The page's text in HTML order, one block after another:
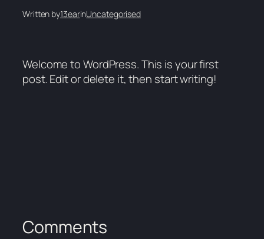
Written by13earinUncategorised
Welcome to WordPress. This is your first
post. Edit or delete it, then start writing!
Comments